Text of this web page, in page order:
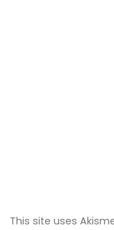
This site uses